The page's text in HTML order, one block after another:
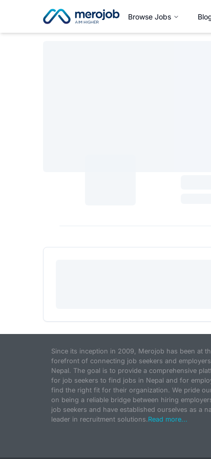
Browse Jobs
Since its inception in 2009, Merojob has been at
forefront of connecting job seekers and
Nepal. The goal is to provide a comprehensive
for job seekers to find jobs in Nepal and for
find the right fit for their organization. We pride
on being a reliable bridge between hiring
job seekers and have established ourselves as a
leader in recruitment solutions.Read more...